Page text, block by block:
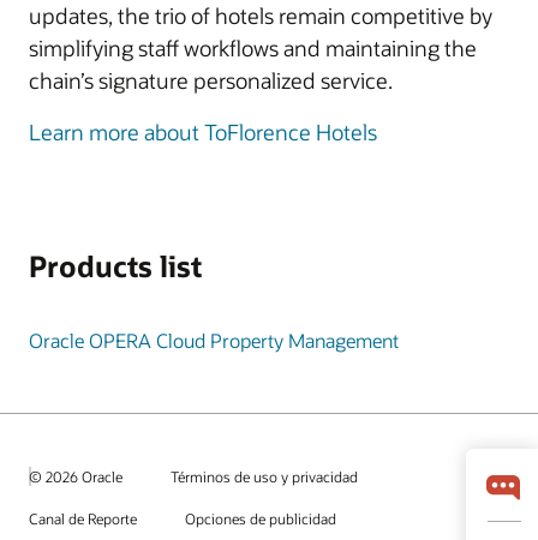
updates, the trio of hotels remain competitive by
simplifying staff workflows and maintaining the
chain’s signature personalized service.
Learn more about ToFlorence Hotels
Products list
Oracle OPERA Cloud Property Management
© 2026 Oracle Términos de uso y privacidad
Canal de Reporte Opciones de publicidad